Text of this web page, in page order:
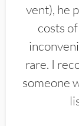
vent), he
costs
rare. I
someone